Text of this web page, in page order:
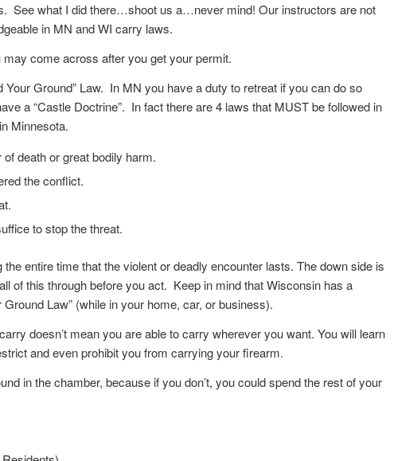
See what I did there…shoot us a…never mind! Our instructors are not
in MN and WI carry laws.
come across after you get your permit.
Your Ground” Law. In MN you have a duty to retreat if you can do so
a “Castle Doctrine”. In fact there are 4 laws that MUST be followed in
Minnesota.
death or great bodily harm.
the conflict.
to stop the threat.
entire time that the violent or deadly encounter lasts. The down side is
of this through before you act. Keep in mind that Wisconsin has a
Ground Law” (while in your home, car, or business).
doesn’t mean you are able to carry wherever you want. You will learn
and even prohibit you from carrying your firearm.
in the chamber, because if you don’t, you could spend the rest of your